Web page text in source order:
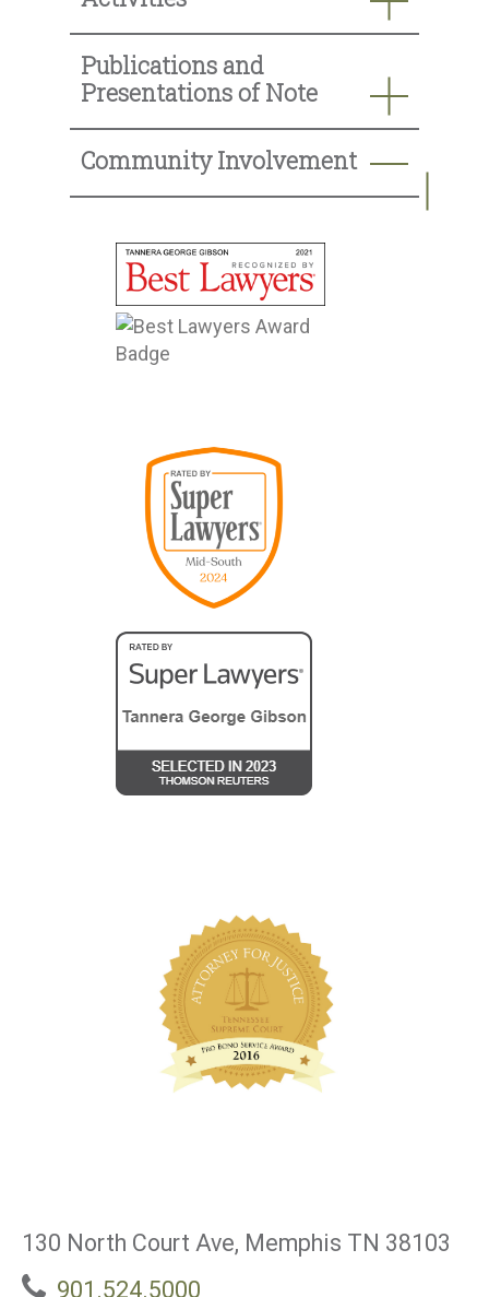
Publications and
Presentations of Note
Community Involvement
130 North Court Ave, Memphis TN 38103
901.524.5000